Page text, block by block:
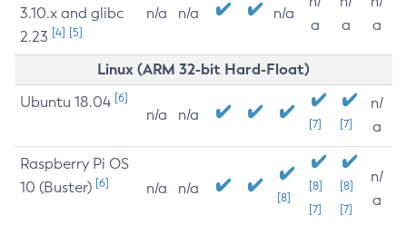
3.10.x and glibc
2.23 [4] [5]
n/a n/a n/a
a
a
a
Linux (ARM 32-bit Hard-Float)
Ubuntu 18.04 [6]
n/a n/a
[7] [7]
n/
a
Raspberry Pi OS
10 (Buster) [6] n/a n/a
[8]
[8]
[7]
[8]
[7]
n/
a